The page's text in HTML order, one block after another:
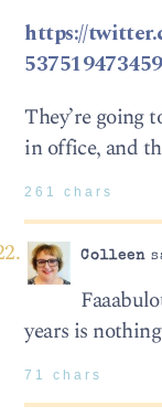
https://
They’re going
in office, and
261 chars
Colleen
years is
71 chars